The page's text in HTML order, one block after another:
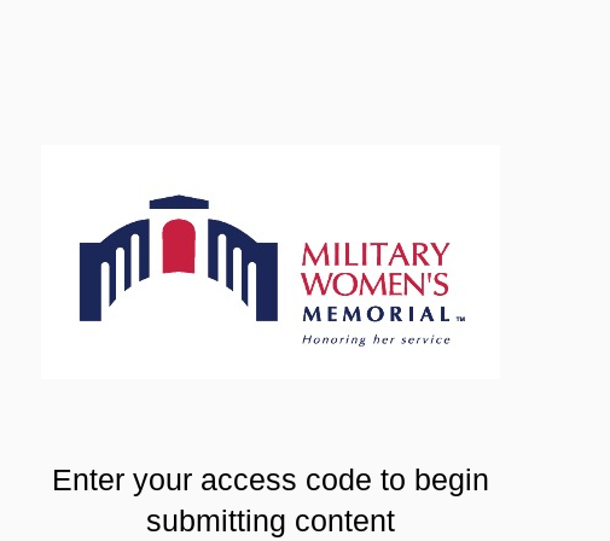
Enter your access code to begin
submitting content